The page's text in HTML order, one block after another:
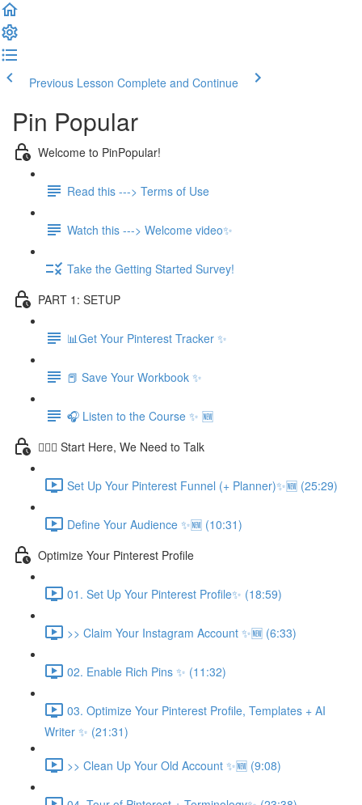
Previous Lesson Complete and Continue
Pin Popular
Welcome to PinPopular!
Read this ---> Terms of Use
Watch this ---> Welcome video✨
Take the Getting Started Survey!
PART 1: SETUP
📊Get Your Pinterest Tracker ✨
📕 Save Your Workbook ✨
🎧 Listen to the Course ✨ 🆕
💁🏽‍♀️ Start Here, We Need to Talk
Set Up Your Pinterest Funnel (+ Planner)✨🆕 (25:29)
Define Your Audience ✨🆕 (10:31)
Optimize Your Pinterest Profile
01. Set Up Your Pinterest Profile✨ (18:59)
>> Claim Your Instagram Account ✨🆕 (6:33)
02. Enable Rich Pins ✨ (11:32)
03. Optimize Your Pinterest Profile, Templates + AI
Writer ✨ (21:31)
>> Clean Up Your Old Account ✨🆕 (9:08)